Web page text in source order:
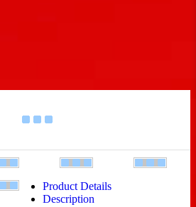
Product Details
Description